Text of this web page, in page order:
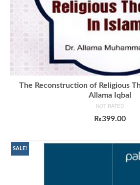
The Reconstruction of Religious
Allama Iqbal
NOT RATED
₨399.00
SALE!